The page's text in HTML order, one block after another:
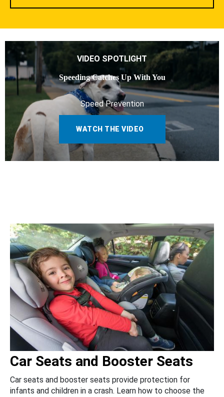
VIDEO SPOTLIGHT
Speeding Catches Up With You
Speed Prevention
WATCH THE VIDEO
Car Seats and Booster Seats
Car seats and booster seats provide protection for
infants and children in a crash. Learn how to choose the